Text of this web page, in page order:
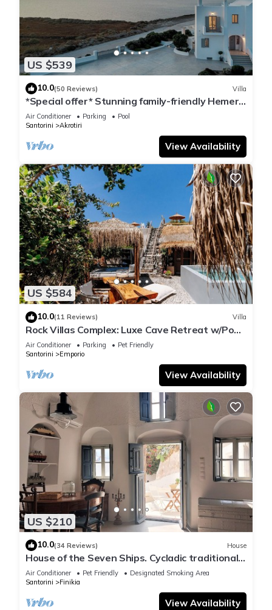
US $539
10.0(50 Reviews) Villa
*Special offer* Stunning family-friendly Hemera
Holiday Home villa on Santorini
Air Conditioner Parking
Pool
Santorini
Akrotiri
View Availability
US $584
10.0(11 Reviews) Villa
Rock Villas Complex: Luxe Cave Retreat w/Pool
& Jacuzzi
Air Conditioner Parking
Pet Friendly
Santorini
Emporio
View Availability
US $210
10.0(34 Reviews) House
House of the Seven Ships. Cycladic traditional
house with sea and sunset view
Air Conditioner Pet Friendly
Designated Smoking Area
Santorini
Finikia
View Availability